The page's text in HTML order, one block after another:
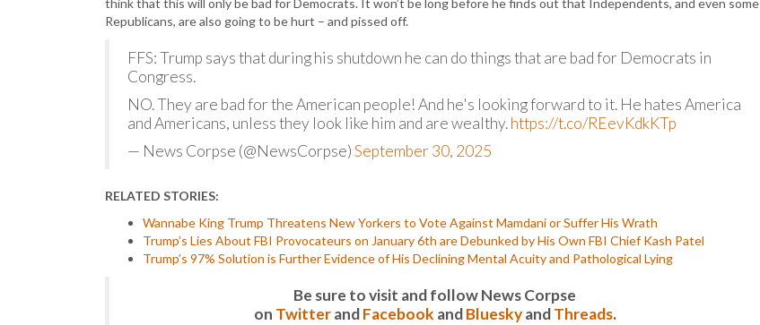
think that this will only be bad for Democrats. It won’t be long before he finds out that Independents, and even some
Republicans, are also going to be hurt – and pissed off.
FFS: Trump says that during his shutdown he can do things that are bad for Democrats in
Congress.
NO. They are bad for the American people! And he's looking forward to it. He hates America
and Americans, unless they look like him and are wealthy.https://t.co/REevKdkKTp
— News Corpse (@NewsCorpse)September 30, 2025
RELATED STORIES:
Wannabe King Trump Threatens New Yorkers to Vote Against Mamdani or Suffer His Wrath
Trump’s Lies About FBI Provocateurs on January 6th are Debunked by His Own FBI Chief Kash Patel
Trump’s 97% Solution is Further Evidence of His Declining Mental Acuity and Pathological Lying
Be sure to visit and follow News Corpse
on TwitterandFacebook andBlueskyandThreads.